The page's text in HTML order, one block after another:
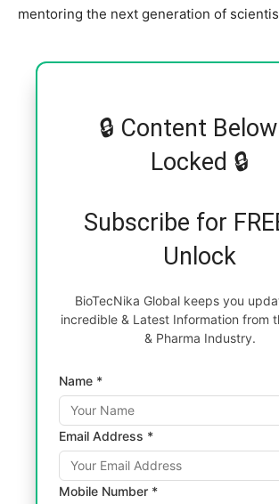
mentoring the next generation of
🔒 Content
Locked 🔒
Subscribe for
Unlock
BioTecNika Global keeps you
incredible & Latest Information from
& Pharma Industry.
Name *
Email Address *
Mobile Number *